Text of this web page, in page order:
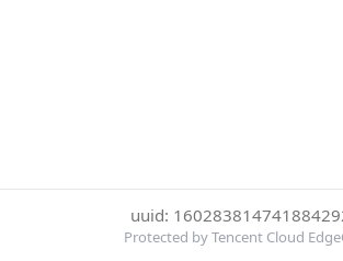
uuid:
Protected by Tencent Cloud